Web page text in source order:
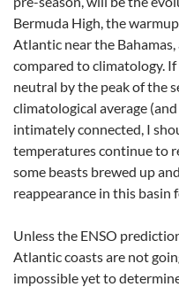
Bermuda High, the
Atlantic near the
compared to climatology.
neutral by the peak of the
climatological average
intimately connected, I
temperatures continue to
some beasts brewed up
reappearance in this basin
Unless the ENSO
Atlantic coasts are not
impossible yet to